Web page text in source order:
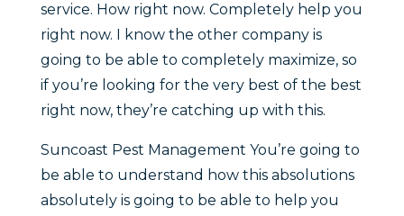
service. How right now. Completely help you
right now. I know the other company is
going to be able to completely maximize, so
if you’re looking for the very best of the best
right now, they’re catching up with this.
Suncoast Pest Management You’re going to
be able to understand how this absolutions
absolutely is going to be able to help you